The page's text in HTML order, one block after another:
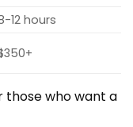
12 hours
those who want a